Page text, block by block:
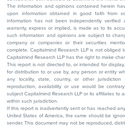
The information and opinions contained herein
upon information obtained in good faith from
information has not been independently verified
warranty, express or implied, is made as to its
such information and opinions are subject to
company or companies or their securities
complete. Capitalmind Research LLP is not
Capitalmind Research LLP has the right to make
This report is not directed to, or intended for
for distribution to or use by, any person or entity
any locality, state, country, or other jurisdiction
reproduction, availability or use would be
subject Capitalmind Research LLP or its affiliates to
within such jurisdiction.
If this report is inadvertently sent or has reached
United States of America, the same should be
sender. This document may not be reproduced,